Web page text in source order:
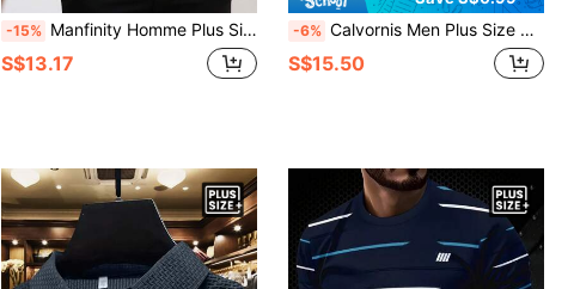
-15% Manfinity Homme Plus Size Men's Striped Short Sleeve Casual Commuter Polo Shirt
S$13.17
-6% Calvornis Men Plus Size Casual Short Sleeve Short Sleeve Polo Shirt, Formal, Ceremony
S$15.50